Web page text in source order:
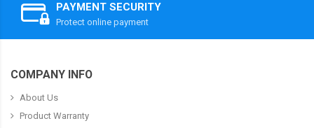
PAYMENT SECURITY
Protect online payment
COMPANY INFO
About Us
Product Warranty